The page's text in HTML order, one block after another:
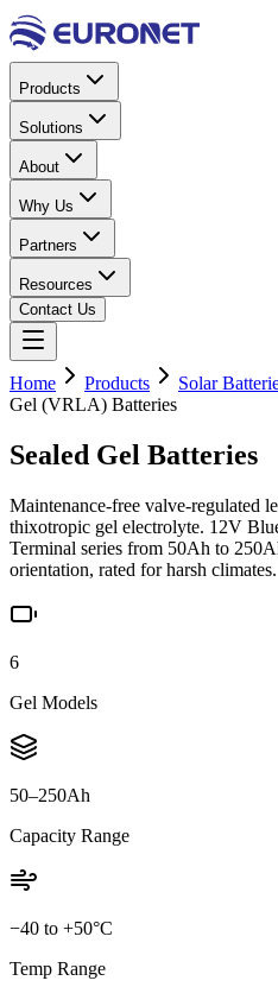
Products
Solutions
About
Why Us
Partners
Resources
Contact Us
Home Products Solar
Gel (VRLA) Batteries
Sealed Gel Batteries
Maintenance-free valve-regulated
thixotropic gel electrolyte. 12V
Terminal series from 50Ah to
orientation, rated for harsh climates.
6
Gel Models
50–250Ah
Capacity Range
−40 to +50°C
Temp Range